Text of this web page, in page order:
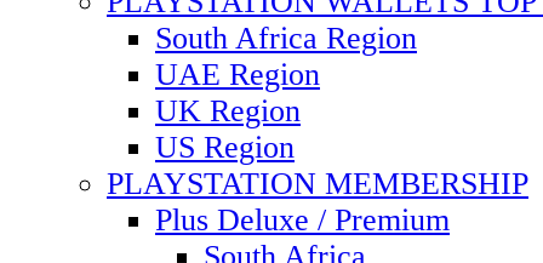
South Africa Region
UAE Region
UK Region
US Region
PLAYSTATION MEMBERSHIP
Plus Deluxe / Premium